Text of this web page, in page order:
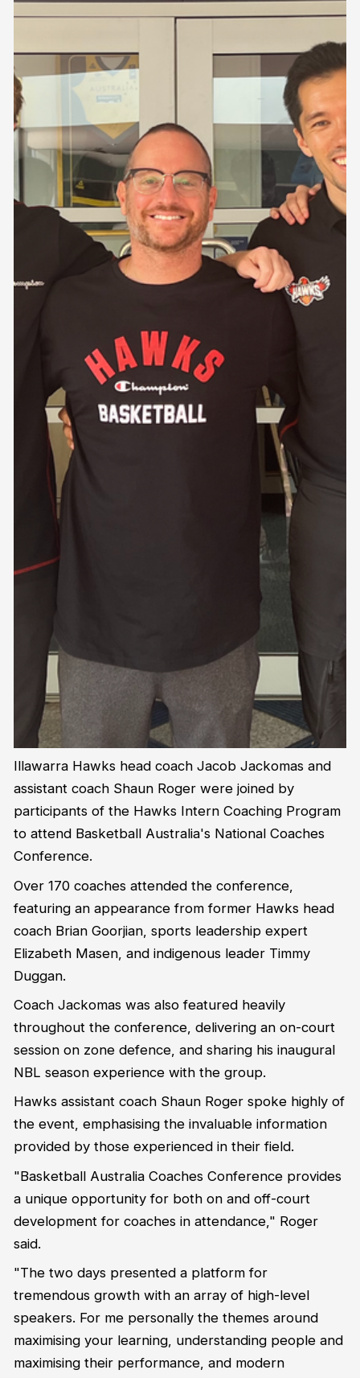
Illawarra Hawks head coach Jacob Jackomas and
assistant coach Shaun Roger were joined by
participants of the Hawks Intern Coaching Program
to attend Basketball Australia's National Coaches
Conference.
Over 170 coaches attended the conference,
featuring an appearance from former Hawks head
coach Brian Goorjian, sports leadership expert
Elizabeth Masen, and indigenous leader Timmy
Duggan.
Coach Jackomas was also featured heavily
throughout the conference, delivering an on-court
session on zone defence, and sharing his inaugural
NBL season experience with the group.
Hawks assistant coach Shaun Roger spoke highly of
the event, emphasising the invaluable information
provided by those experienced in their field.
"Basketball Australia Coaches Conference provides
a unique opportunity for both on and off-court
development for coaches in attendance," Roger
said.
"The two days presented a platform for
tremendous growth with an array of high-level
speakers. For me personally the themes around
maximising your learning, understanding people and
maximising their performance, and modern